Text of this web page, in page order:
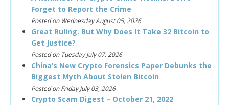
Forget to Report the Crime
Posted on Wednesday August 05, 2026
Great Ruling. But Why Does It Take 32 Bitcoin to
Get Justice?
Posted on Tuesday July 07, 2026
China’s New Crypto Forensics Paper Debunks the
Biggest Myth About Stolen Bitcoin
Posted on Friday July 03, 2026
Crypto Scam Digest – October 21, 2022